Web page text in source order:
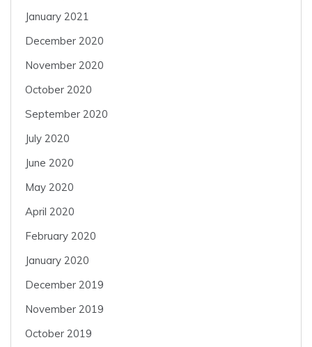
January 2021
December 2020
November 2020
October 2020
September 2020
July 2020
June 2020
May 2020
April 2020
February 2020
January 2020
December 2019
November 2019
October 2019